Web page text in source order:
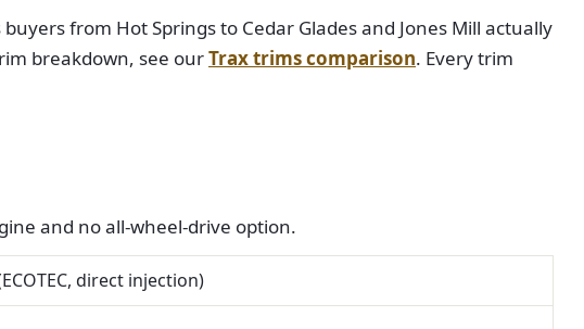
from Hot Springs to Cedar Glades and Jones Mill actually
breakdown, see ourTrax trims comparison. Every trim
and no all-wheel-drive option.
direct injection)